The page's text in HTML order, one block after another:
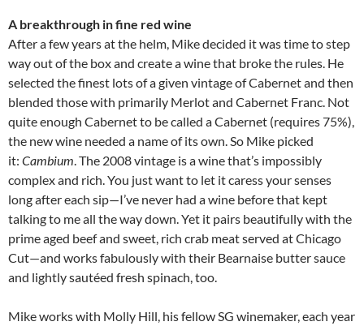
A breakthrough in fine red wine
After a few years at the helm, Mike decided it was time to step
way out of the box and create a wine that broke the rules. He
selected the finest lots of a given vintage of Cabernet and then
blended those with primarily Merlot and Cabernet Franc. Not
quite enough Cabernet to be called a Cabernet (requires 75%),
the new wine needed a name of its own. So Mike picked
it: Cambium. The 2008 vintage is a wine that’s impossibly
complex and rich. You just want to let it caress your senses
long after each sip—I’ve never had a wine before that kept
talking to me all the way down. Yet it pairs beautifully with the
prime aged beef and sweet, rich crab meat served at Chicago
Cut—and works fabulously with their Bearnaise butter sauce
and lightly sautéed fresh spinach, too.
Mike works with Molly Hill, his fellow SG winemaker, each year